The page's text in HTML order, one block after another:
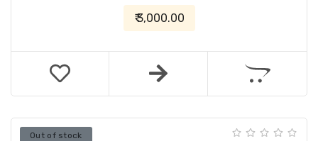
₹ 3,000.00
Out of stock